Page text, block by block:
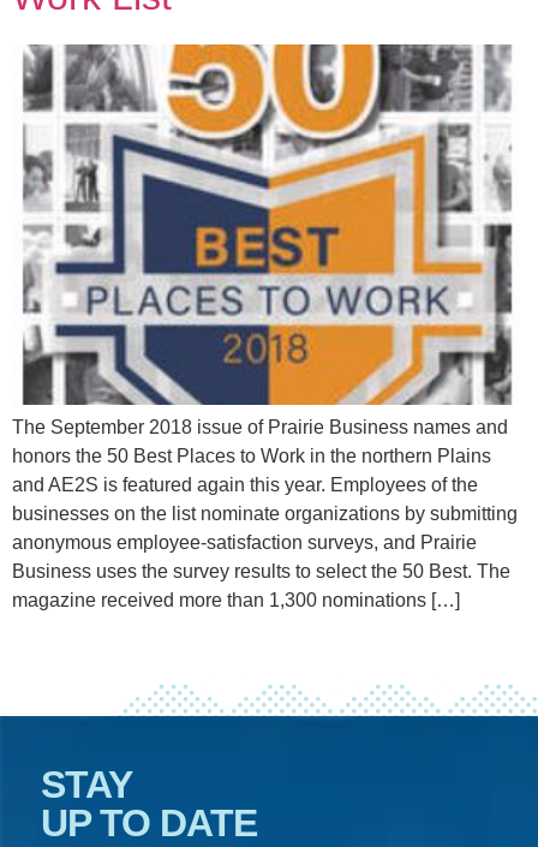
The September 2018 issue of Prairie Business names and
honors the 50 Best Places to Work in the northern Plains
and AE2S is featured again this year. Employees of the
businesses on the list nominate organizations by submitting
anonymous employee-satisfaction surveys, and Prairie
Business uses the survey results to select the 50 Best. The
magazine received more than 1,300 nominations […]
STAY
UP TO DATE